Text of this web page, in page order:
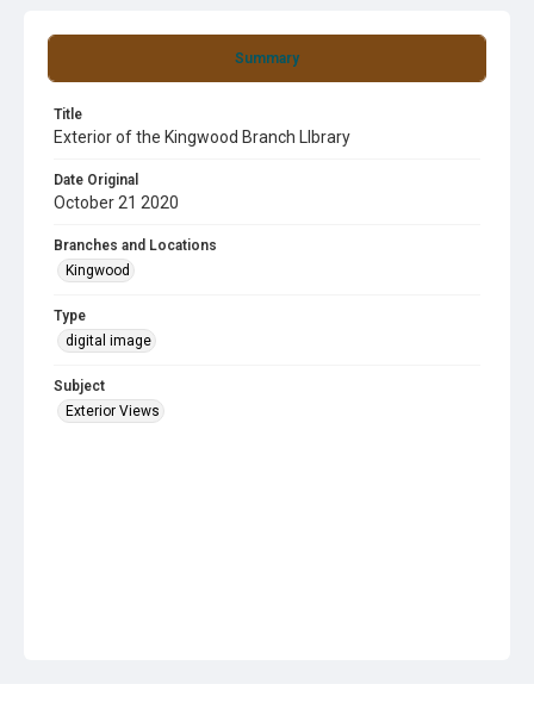
Summary
Title
Exterior of the Kingwood Branch LIbrary
Date Original
October 21 2020
Branches and Locations
Kingwood
Type
digital image
Subject
Exterior Views